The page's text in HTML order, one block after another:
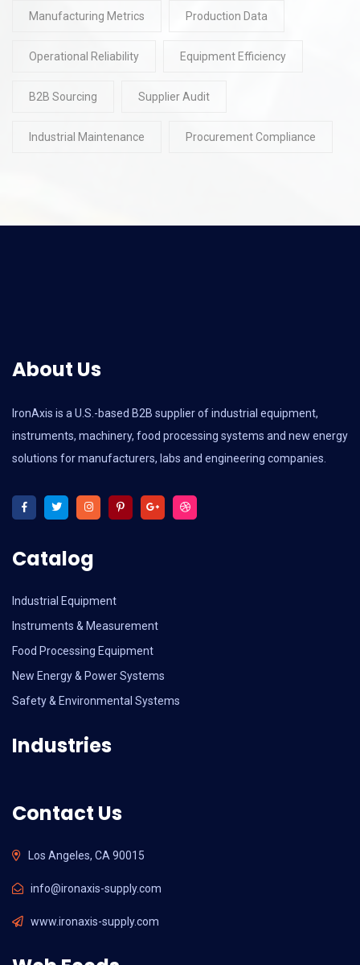
Manufacturing Metrics Production Data
Operational Reliability Equipment Efficiency
B2B Sourcing Supplier Audit
Industrial Maintenance Procurement Compliance
About Us
IronAxis is a U.S.-based B2B supplier of industrial equipment,
instruments, machinery, food processing systems and new energy
solutions for manufacturers, labs and engineering companies.
Catalog
Industrial Equipment
Instruments & Measurement
Food Processing Equipment
New Energy & Power Systems
Safety & Environmental Systems
Industries
Contact Us
Los Angeles, CA 90015
info@ironaxis-supply.com
www.ironaxis-supply.com